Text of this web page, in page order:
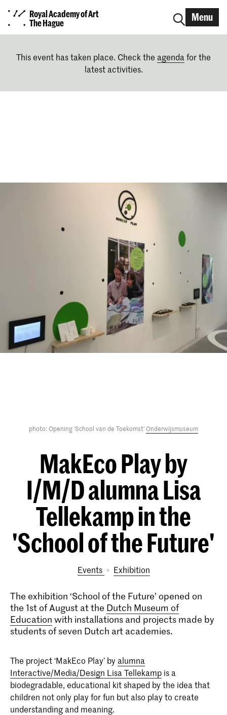
Royal Academy of Art
The Hague
Menu
This event has taken place. Check the agenda for the
latest activities.
photo: Opening 'School van de Toekomst' Onderwijsmuseum
MakEco Play by
I/M/D alumna Lisa
Tellekamp in the
'School of the Future'
Events exhibition
The exhibition ‘School of the Future’ opened on
the 1st of August at the Dutch Museum of
Education with installations and projects made by
students of seven Dutch art academies.
The project ‘MakEco Play’ by alumna
Interactive/Media/Design Lisa Tellekamp is a
biodegradable, educational kit shaped by the idea that
children not only play for fun but also play to create
understanding and meaning.